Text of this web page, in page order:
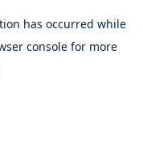
has occurred while
consolefor more